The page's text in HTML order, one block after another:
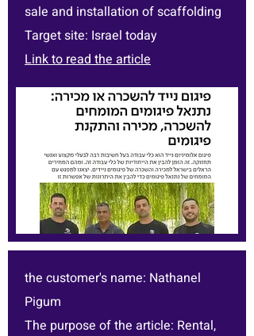
sale and installation of scaffolding
Target site: Israel today
Link to read the article
the customer's name: Nathanel
Pigum
The purpose of the article: Rental,